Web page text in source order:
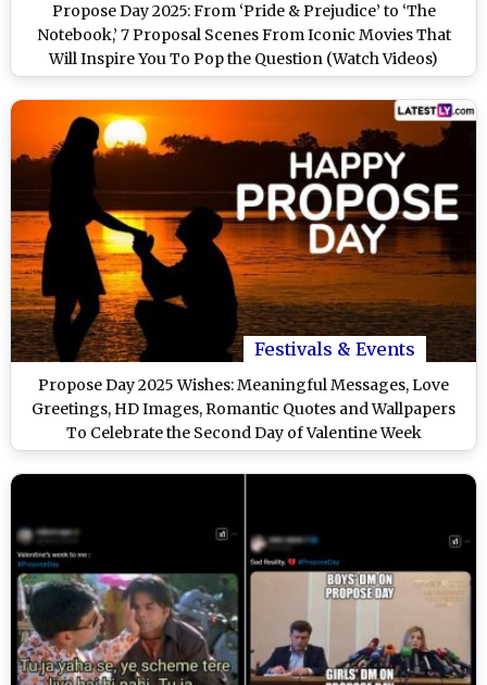
Propose Day 2025: From ‘Pride & Prejudice’ to ‘The
Notebook,’ 7 Proposal Scenes From Iconic Movies That
Will Inspire You To Pop the Question (Watch Videos)
Festivals & Events
Propose Day 2025 Wishes: Meaningful Messages, Love
Greetings, HD Images, Romantic Quotes and Wallpapers
To Celebrate the Second Day of Valentine Week